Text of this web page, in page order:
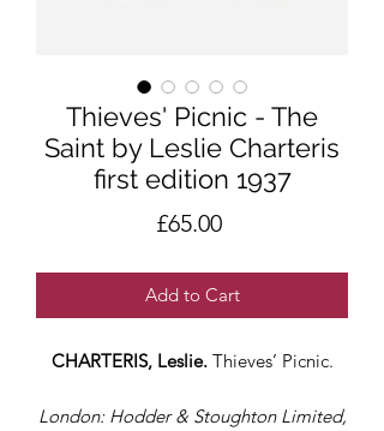
Thieves' Picnic - The
Saint by Leslie Charteris
first edition 1937
£65.00Price
Add to Cart
CHARTERIS, Leslie.Thieves’ Picnic.
London: Hodder & Stoughton Limited,